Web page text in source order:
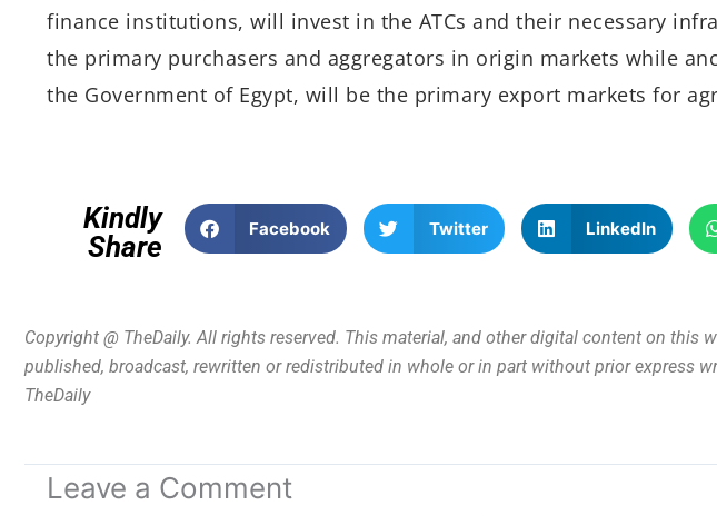
finance institutions, will invest in the ATCs and their necessary
the primary purchasers and aggregators in origin markets while
the Government of Egypt, will be the primary export markets for
Kindly
Share
Facebook Twitter LinkedIn
Copyright @ TheDaily. All rights reserved. This material, and other digital content on this
published, broadcast, rewritten or redistributed in whole or in part without prior express
TheDaily
Leave a Comment